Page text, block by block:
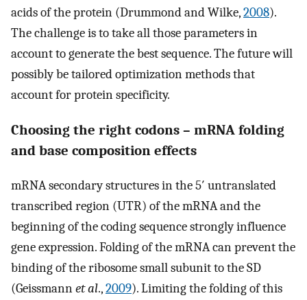
acids of the protein (Drummond and Wilke,2008).
The challenge is to take all those parameters in
account to generate the best sequence. The future will
possibly be tailored optimization methods that
account for protein specificity.
Choosing the right codons – mRNA folding
and base composition effects
mRNA secondary structures in the 5′ untranslated
transcribed region (UTR) of the mRNA and the
beginning of the coding sequence strongly influence
gene expression. Folding of the mRNA can prevent the
binding of the ribosome small subunit to the SD
(Geissmannet al.,2009). Limiting the folding of this